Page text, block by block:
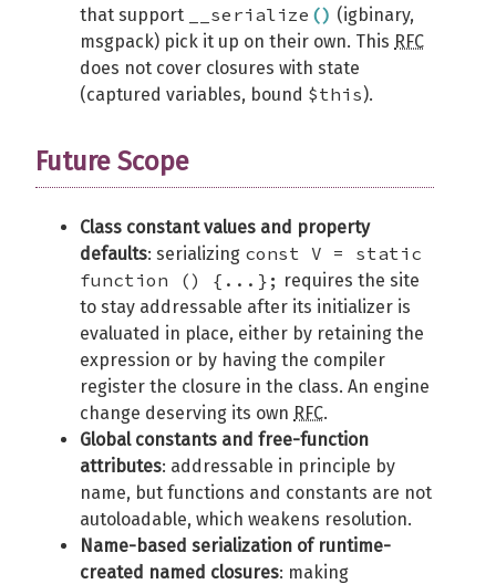
that support
__serialize () (igbinary,
msgpack) pick it up on their own. This RFC
does not cover closures with state
(captured variables, bound $this).
Future Scope
Class constant values and property
defaults: serializing const V = static
function () {...}; requires the site
to stay addressable after its initializer is
evaluated in place, either by retaining the
expression or by having the compiler
register the closure in the class. An engine
change deserving its own RFC.
Global constants and free-function
attributes: addressable in principle by
name, but functions and constants are not
autoloadable, which weakens resolution.
Name-based serialization of runtime-
created named closures: making